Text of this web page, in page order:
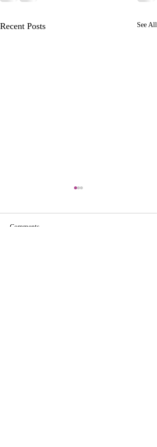
Recent Posts See All
Comments